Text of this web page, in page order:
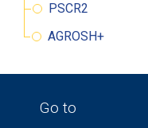
PSCR2
AGROSH+
Go to